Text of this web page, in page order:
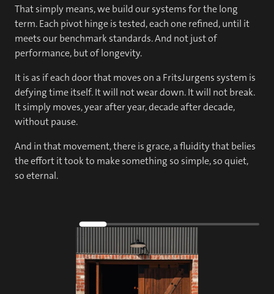
That simply means, we build our systems for the long
term. Each pivot hinge is tested, each one refined, until it
meets our benchmark standards. And not just of
performance, but of longevity.
It is as if each door that moves on a FritsJurgens system is
defying time itself. It will not wear down. It will not break.
It simply moves, year after year, decade after decade,
without pause.
And in that movement, there is grace, a fluidity that belies
the effort it took to make something so simple, so quiet,
so eternal.